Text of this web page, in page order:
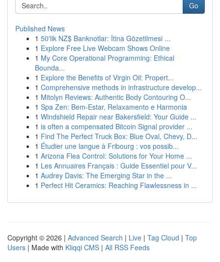
Go
Published News
1 50'lik NZ$ Banknotlar: İtina Gözetilmesi ...
1 Explore Free Live Webcam Shows Online
1 My Core Operational Programming: Ethical
Bounda...
1 Explore the Benefits of Virgin Oil: Propert...
1 Comprehensive methods in infrastructure develop...
1 Mitolyn Reviews: Authentic Body Contouring O...
1 Spa Zen: Bem-Estar, Relaxamento e Harmonia
1 Windshield Repair near Bakersfield: Your Guide ...
1 is often a compensated Bitcoin Signal provider ...
1 Find The Perfect Truck Box: Blue Oval, Chevy, D...
1 Étudier une langue à Fribourg : vos possib...
1 Arizona Flea Control: Solutions for Your Home ...
1 Les Annuaires Français : Guide Essentiel pour V...
1 Audrey Davis: The Emerging Star in the ...
1 Perfect Hit Ceramics: Reaching Flawlessness in ...
Copyright © 2026 | Advanced Search | Live | Tag Cloud | Top
Users | Made with Kliqqi CMS | All RSS Feeds